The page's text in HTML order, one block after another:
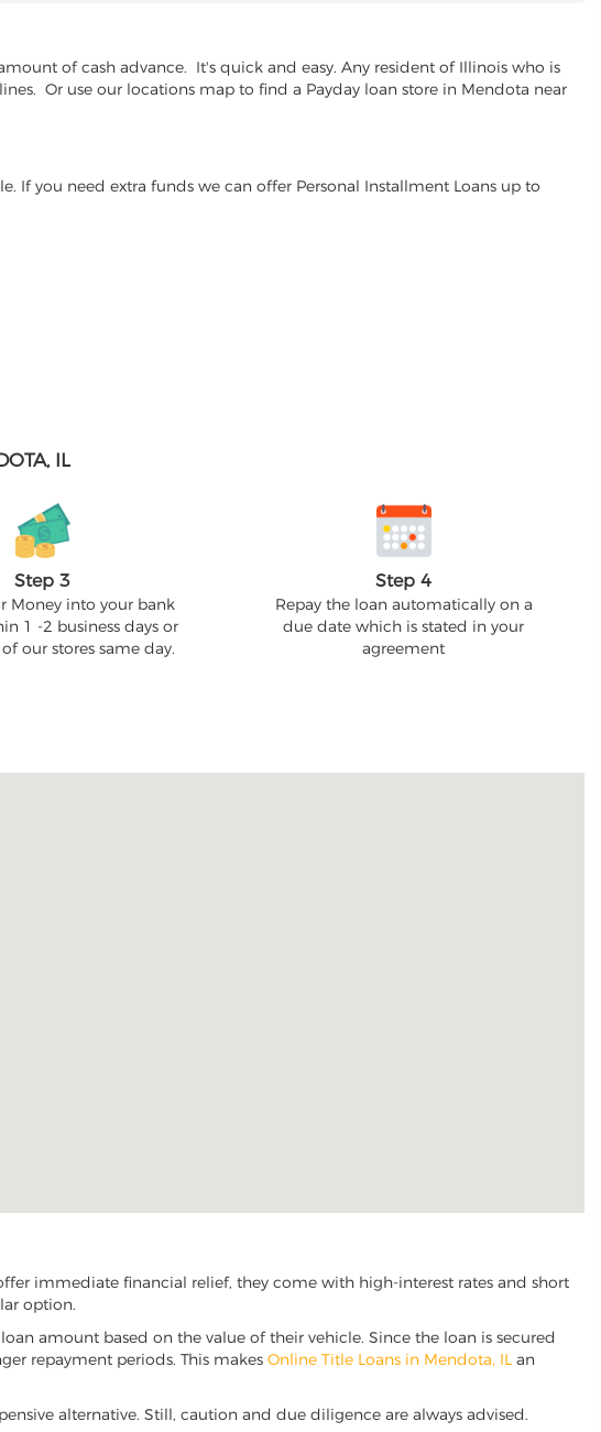
of cash advance. It's quick and easy. Any resident of Illinois who is
Or use our locations map to find a Payday loan store in Mendota near
If you need extra funds we can offer Personal Installment Loans up to
IL
Step 3
Money into your bank
1 -2 business days or
our stores same day.
Step 4
Repay the loan automatically on a
due date which is stated in your
agreement
immediate financial relief, they come with high-interest rates and short
option.
amount based on the value of their vehicle. Since the loan is secured
repayment periods. This makes Online Title Loans in Mendota, IL an
alternative. Still, caution and due diligence are always advised.